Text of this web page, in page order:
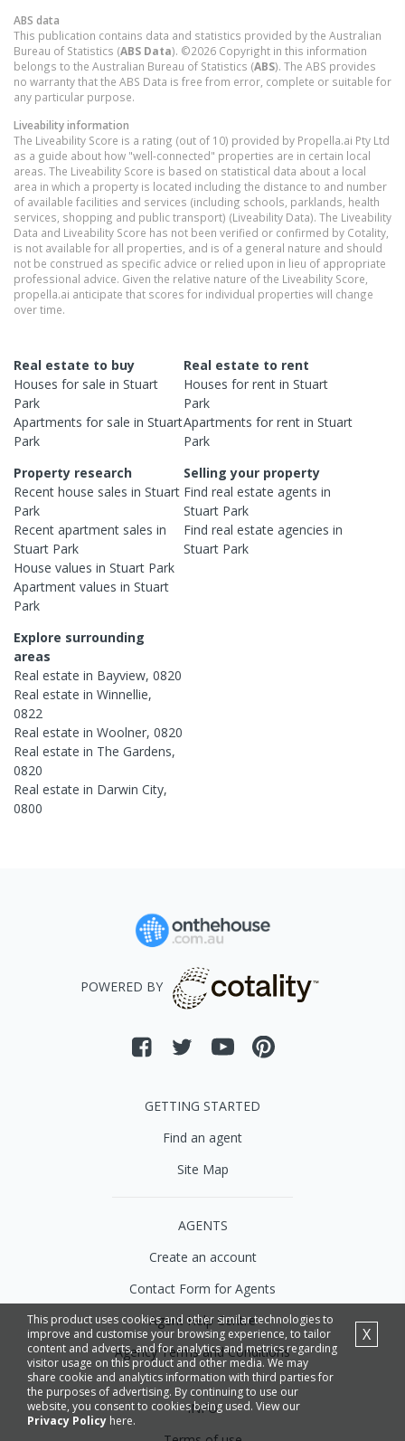
ABS data
This publication contains data and statistics provided by the Australian
Bureau of Statistics (ABS Data). ©2026 Copyright in this information
belongs to the Australian Bureau of Statistics (ABS). The ABS provides
no warranty that the ABS Data is free from error, complete or suitable for
any particular purpose.
Liveability information
The Liveability Score is a rating (out of 10) provided by Propella.ai Pty Ltd
as a guide about how "well-connected" properties are in certain local
areas. The Liveability Score is based on statistical data about a local
area in which a property is located including the distance to and number
of available facilities and services (including schools, parklands, health
services, shopping and public transport) (Liveability Data). The Liveability
Data and Liveability Score has not been verified or confirmed by Cotality,
is not available for all properties, and is of a general nature and should
not be construed as specific advice or relied upon in lieu of appropriate
professional advice. Given the relative nature of the Liveability Score,
propella.ai anticipate that scores for individual properties will change
over time.
Real estate to buy
Houses for sale in Stuart
Park
Apartments for sale in Stuart
Park
Real estate to rent
Houses for rent inStuart
Park
Apartments for rent inStuart
Park
Property research
Recent house sales in Stuart
Park
Recent apartment sales in
Stuart Park
House values in Stuart Park
Apartment values in Stuart
Park
Selling your property
Find real estateagents in
Stuart Park
Find real estateagencies in
Stuart Park
Explore surrounding
areas
Real estate in Bayview, 0820
Real estate in Winnellie,
0822
Real estate in Woolner, 0820
Real estate in The Gardens,
0820
Real estate in Darwin City,
0800
This product uses cookies and other similar technologies to
improve and customise your browsing experience, to tailor
content and adverts, and for analytics and metrics regarding
visitor usage on this product and other media. We may
share cookie and analytics information with third parties for
the purposes of advertising. By continuing to use our
website, you consent to cookies being used. View our
Privacy Policy here.
X
POWERED BY
GETTING STARTED
Find an agent
Site Map
AGENTS
Create an account
Contact Form for Agents
Agent Help Centre
Agency Terms and Conditions
INFO